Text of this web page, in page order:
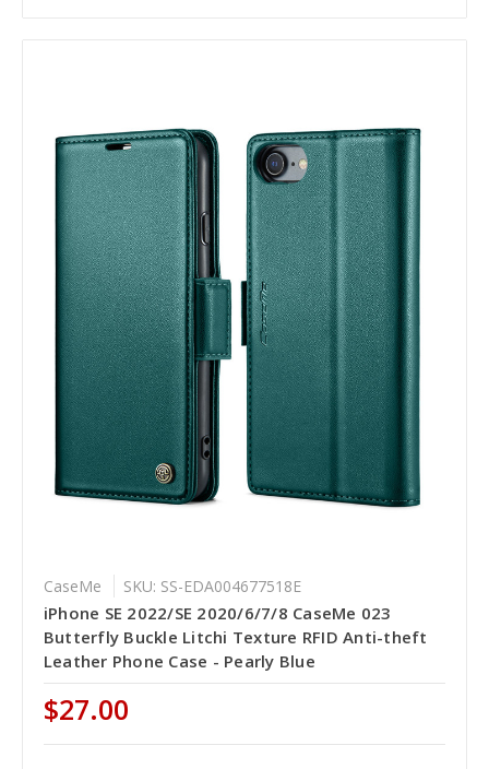
CaseMe SKU: SS-EDA004677518E
iPhone SE 2022/SE 2020/6/7/8 CaseMe 023
Butterfly Buckle Litchi Texture RFID Anti-theft
Leather Phone Case - Pearly Blue
$27.00